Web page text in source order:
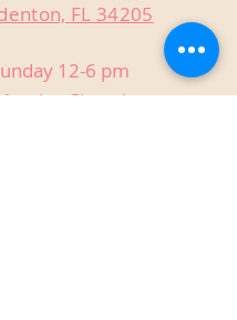
FL 34205
12-6 pm
Closed